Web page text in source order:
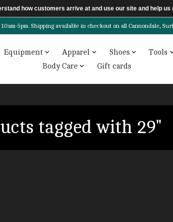
5pm. Shipping available in checkout on all Cannondale,
Equipment Apparel Shoes
Tools
Body Care
Gift cards
tagged with 29"
how customers arrive at and use our site and help